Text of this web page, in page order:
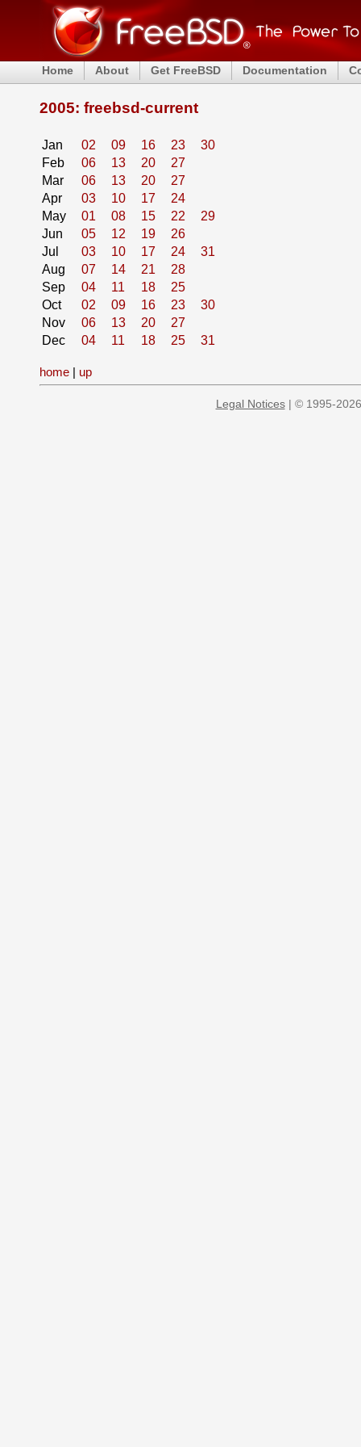
Home About Get FreeBSD Documentation
2005: freebsd-current
Jan 02 09 16 23
30
Feb
06 13 20
27
Mar
06 13 20
27
Apr
03 10 17
24
May
01 08 15 22
29
Jun
05 12 19
26
Jul
03 10 17 24
31
Aug
07 14 21
28
Sep
04 11 18
25
Oct
02 09 16 23
30
Nov
06 13 20
27
Dec
04 11 18 25 31
home | up
Legal Notices| © 1995-2026